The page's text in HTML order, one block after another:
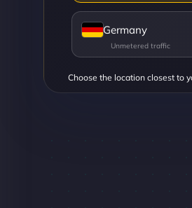
Choose the location closest to
Germany